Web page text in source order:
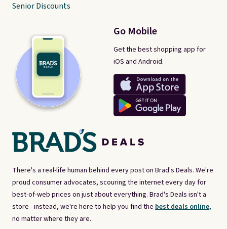
There's a real-life human behind every post on Brad's Deals. We're
proud consumer advocates, scouring the internet every day for
best-of-web prices on just about everything. Brad's Deals isn't a
store - instead, we're here to help you find the best deals online,
no matter where they are.
Go Mobile
Get the best shopping app for
iOS and Android.
Senior Discounts